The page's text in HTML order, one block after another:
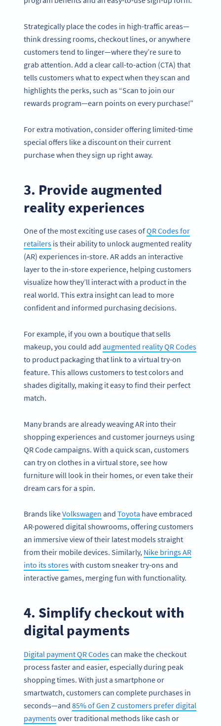
Strategically place the codes in high-traffic areas—
think dressing rooms, checkout lines, or anywhere
customers tend to linger—where they’re sure to
grab attention. Add a clear call-to-action (CTA) that
tells customers what to expect when they scan and
highlights the perks, such as “Scan to join our
rewards program—earn points on every purchase!”
For extra motivation, consider offering limited-time
special offers like a discount on their current
purchase when they sign up right away.
3. Provide augmented
reality experiences
One of the most exciting use cases ofQR Codes for
retailers is their ability to unlock augmented reality
(AR) experiences in-store. AR adds an interactive
layer to the in-store experience, helping customers
visualize how they’ll interact with a product in the
real world. This extra insight can lead to more
confident and informed purchasing decisions.
For example, if you own a boutique that sells
makeup, you could add augmented reality QR Codes
to product packaging that link to a virtual try-on
feature. This allows customers to test colors and
shades digitally, making it easy to find their perfect
match.
Many brands are already weaving AR into their
shopping experiences and customer journeys using
QR Code campaigns. With a quick scan, customers
can try on clothes in a virtual store, see how
furniture will look in their homes, or even take their
dream cars for a spin.
Brands likeVolkswagen and Toyota have embraced
AR-powered digital showrooms, offering customers
an immersive view of their latest models straight
from their mobile devices. Similarly, Nike brings AR
into its storeswith custom sneaker try-ons and
interactive games, merging fun with functionality.
4. Simplify checkout with
digital payments
Digital payment QR Codescan make the checkout
process faster and easier, especially during peak
shopping times. With just a smartphone or
smartwatch, customers can complete purchases in
seconds—and 85% of Gen Z customers prefer digital
paymentsover traditional methods like cash or